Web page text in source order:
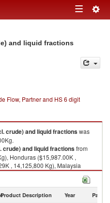
Toggle
and liquid fractions
Flow, Partner and HS 6 digit
crude) and liquid fractionswas
crude) and liquid fractionsfrom
Honduras ($15,987.00K ,
, 14,125,800 Kg), Malaysia
, 7,320,810 Kg).
Product Description Year Partner